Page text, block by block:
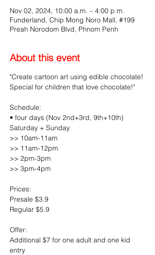
Nov 02, 2024, 10:00 a.m. – 4:00 p.m.
Funderland, Chip Mong Noro Mall, #199
Preah Norodom Blvd, Phnom Penh
About this event
"Create cartoon art using edible chocolate!
Special for children that love chocolate!"
Schedule:
• four days (Nov 2nd+3rd, 9th+10th)
Saturday + Sunday
>> 10am-11am
>> 11am-12pm
>> 2pm-3pm
>> 3pm-4pm
Prices:
Presale $3.9
Regular $5.9
Offer:
Additional $7 for one adult and one kid
entry